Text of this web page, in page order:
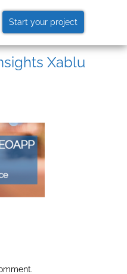
Start your project
Xablu